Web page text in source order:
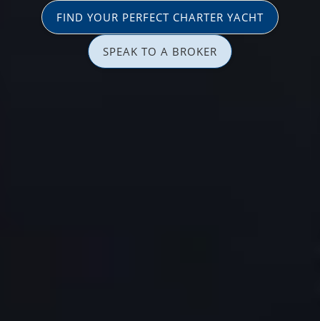
FIND YOUR PERFECT CHARTER YACHT
SPEAK TO A BROKER